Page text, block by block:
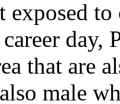
exposed
day,
that are
male